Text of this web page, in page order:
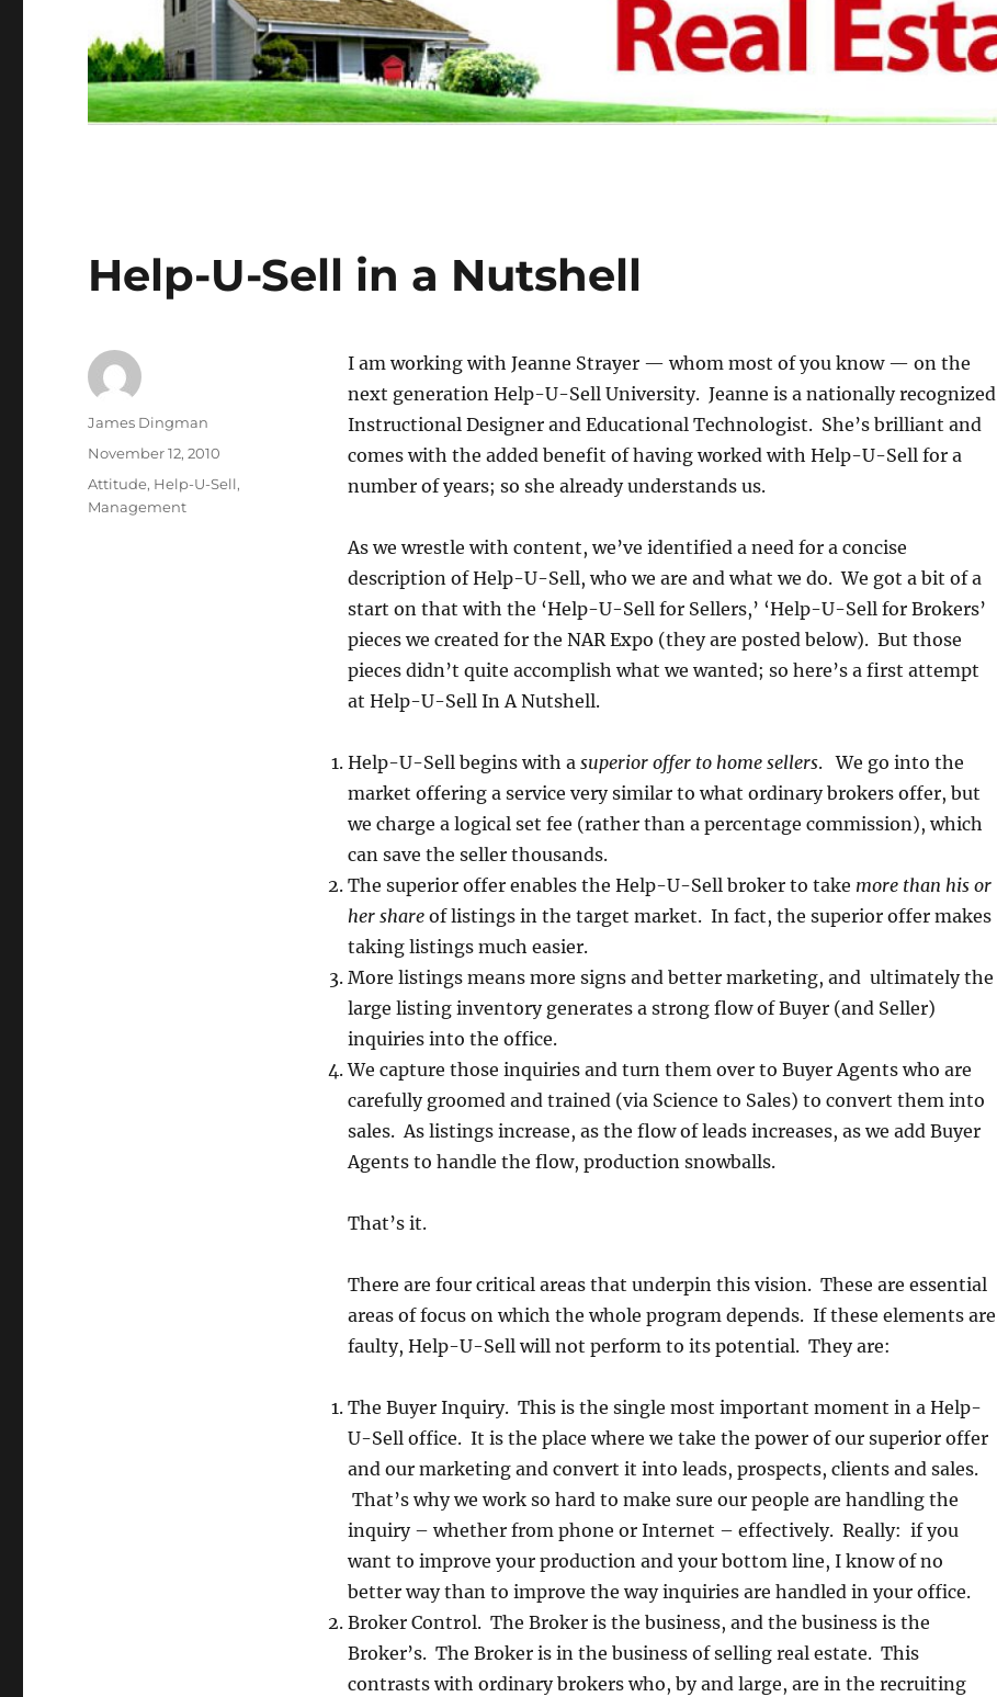
Help-U-Sell in a Nutshell
I am working with Jeanne Strayer — whom most of you know — on the
next generation Help-U-Sell University. Jeanne is a nationally recognized
Instructional Designer and Educational Technologist. She’s brilliant and
comes with the added benefit of having worked with Help-U-Sell for a
number of years; so she already understands us.
As we wrestle with content, we’ve identified a need for a concise
description of Help-U-Sell, who we are and what we do. We got a bit of a
start on that with the ‘Help-U-Sell for Sellers,’ ‘Help-U-Sell for Brokers’
pieces we created for the NAR Expo (they are posted below). But those
pieces didn’t quite accomplish what we wanted; so here’s a first attempt
at Help-U-Sell In A Nutshell.
Help-U-Sell begins with a superior offer to home sellers. We go into the
market offering a service very similar to what ordinary brokers offer, but
we charge a logical set fee (rather than a percentage commission), which
can save the seller thousands.
The superior offer enables the Help-U-Sell broker to take more than his or
her shareof listings in the target market. In fact, the superior offer makes
taking listings much easier.
More listings means more signs and better marketing, and ultimately the
large listing inventory generates a strong flow of Buyer (and Seller)
inquiries into the office.
We capture those inquiries and turn them over to Buyer Agents who are
carefully groomed and trained (via Science to Sales) to convert them into
sales. As listings increase, as the flow of leads increases, as we add Buyer
Agents to handle the flow, production snowballs.
That’s it.
There are four critical areas that underpin this vision. These are essential
areas of focus on which the whole program depends. If these elements are
faulty, Help-U-Sell will not perform to its potential. They are:
The Buyer Inquiry. This is the single most important moment in a Help-
U-Sell office. It is the place where we take the power of our superior offer
and our marketing and convert it into leads, prospects, clients and sales.
That’s why we work so hard to make sure our people are handling the
inquiry – whether from phone or Internet – effectively. Really: if you
want to improve your production and your bottom line, I know of no
better way than to improve the way inquiries are handled in your office.
Broker Control. The Broker is the business, and the business is the
Broker’s. The Broker is in the business of selling real estate. This
contrasts with ordinary brokers who, by and large, are in the recruiting
Author
James Dingman
Posted
on
November 12, 2010
Categories
Attitude, Help-U-Sell,
Management